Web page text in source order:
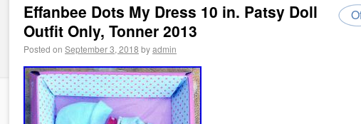
Effanbee Dots My Dress 10 in. Patsy Doll
Outfit Only, Tonner 2013
Posted on September 3, 2018 byadmin